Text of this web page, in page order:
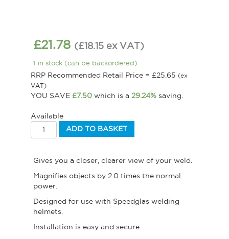
£21.78 (£18.15 ex VAT)
1 in stock (can be backordered)
RRP Recommended Retail Price = £25.65 (ex
VAT)
YOU SAVE £7.50 which is a 29.24% saving.
Available
ADD TO BASKET
Gives you a closer, clearer view of your weld.
Magnifies objects by 2.0 times the normal
power.
Designed for use with Speedglas welding
helmets.
Installation is easy and secure.